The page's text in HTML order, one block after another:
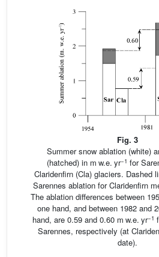
Fig. 3
Summer snow ablation (white)
(hatched) in m w.e. yr−1 for
Claridenfirn (Cla) glaciers. Dashed
Sarennes ablation for Claridenfirn
The ablation differences between
one hand, and between 1982 and
hand, are 0.59 and 0.60 m w.e. yr−1
Sarennes, respectively (at
date).